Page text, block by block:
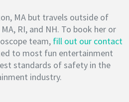
MA but travels outside of
RI, and NH. To book her or
team, fill out our contact
to most fun entertainment
standards of safety in the
industry.